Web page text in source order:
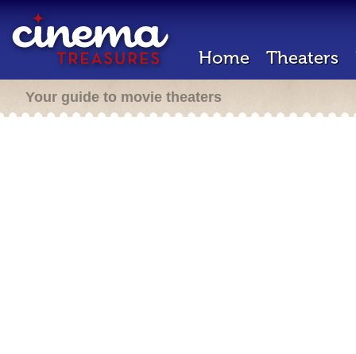
Home Theaters
Your guide to movie theaters